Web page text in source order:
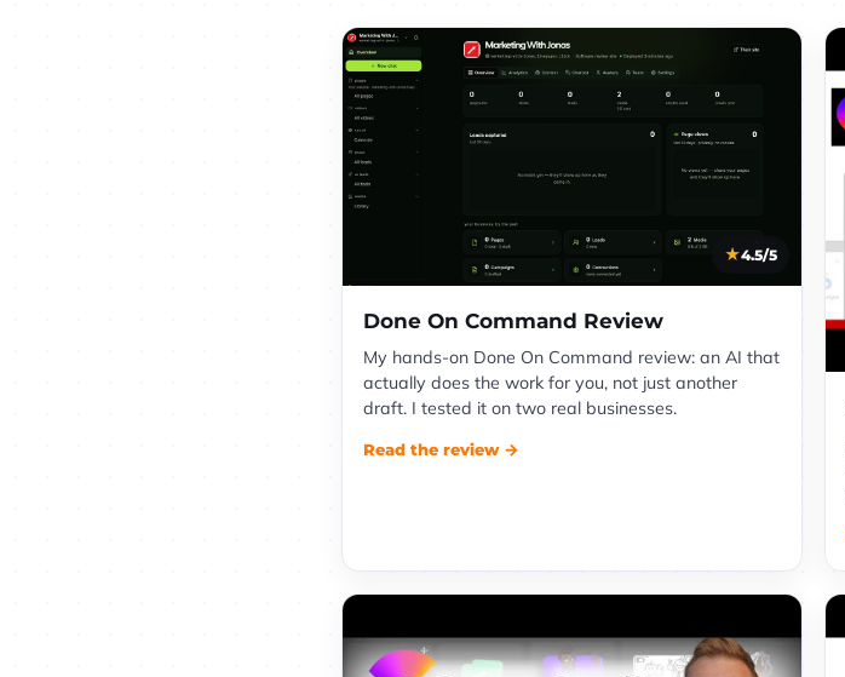
4.5/5
Done On Command Review
My hands-on Done On Command review: an AI that
actually does the work for you, not just another
draft. I tested it on two real businesses.
Read the review →